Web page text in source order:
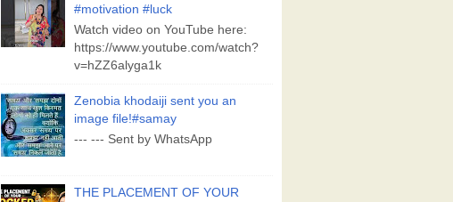
#motivation #luck
Watch video on YouTube here:
https://www.youtube.com/watch?
v=hZZ6alyga1k
Zenobia khodaiji sent you an
image file!#samay
--- --- Sent by WhatsApp
THE PLACEMENT OF YOUR